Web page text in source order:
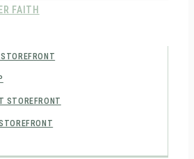
FAITH
STOREFRONT